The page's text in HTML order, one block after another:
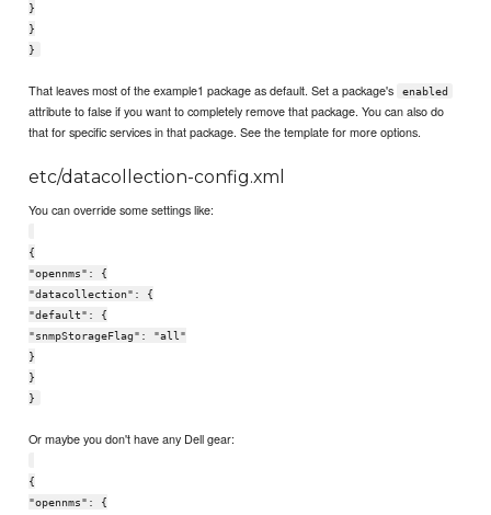
}
}
}
That leaves most of the example1 package as default. Set a package's enabled
attribute to false if you want to completely remove that package. You can also do
that for specific services in that package. See the template for more options.
etc/datacollection-config.xml
You can override some settings like:
{
"opennms": {
"datacollection": {
"default": {
"snmpStorageFlag": "all"
}
}
}
Or maybe you don't have any Dell gear:
{
"opennms": {